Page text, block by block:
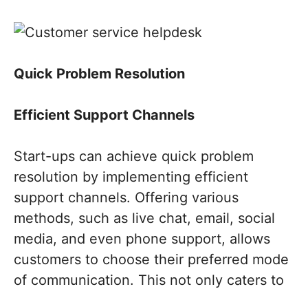
Quick Problem Resolution
Efficient Support Channels
Start-ups can achieve quick problem
resolution by implementing efficient
support channels. Offering various
methods, such as live chat, email, social
media, and even phone support, allows
customers to choose their preferred mode
of communication. This not only caters to